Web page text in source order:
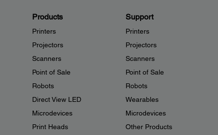
Products
Printers
Projectors
Scanners
Point of Sale
Robots
Direct View LED
Microdevices
Print Heads
Support
Printers
Projectors
Scanners
Point of Sale
Robots
Wearables
Microdevices
Other Products